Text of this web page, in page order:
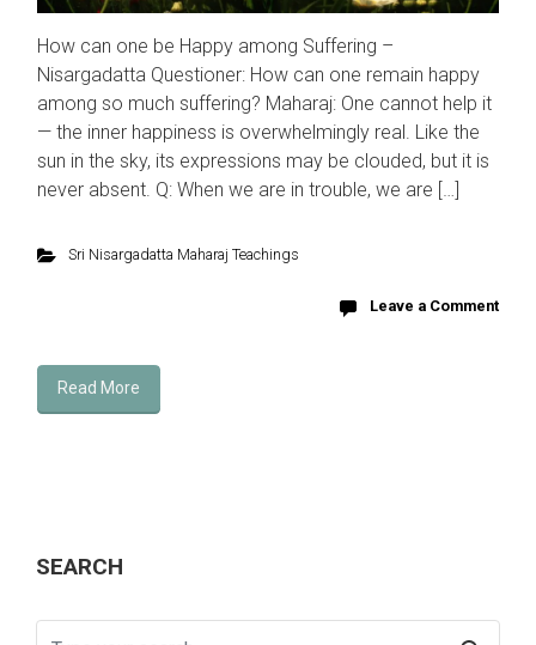
How can one be Happy among Suffering –
Nisargadatta Questioner: How can one remain happy
among so much suffering? Maharaj: One cannot help it
— the inner happiness is overwhelmingly real. Like the
sun in the sky, its expressions may be clouded, but it is
never absent. Q: When we are in trouble, we are […]
Sri Nisargadatta Maharaj Teachings
Leave a Comment
Read More
SEARCH